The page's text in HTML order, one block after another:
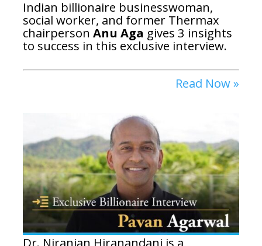
Indian billionaire businesswoman,
social worker, and former Thermax
chairperson Anu Aga gives 3 insights
to success in this exclusive interview.
Read Now »
Dr. Niranjan Hiranandani is a